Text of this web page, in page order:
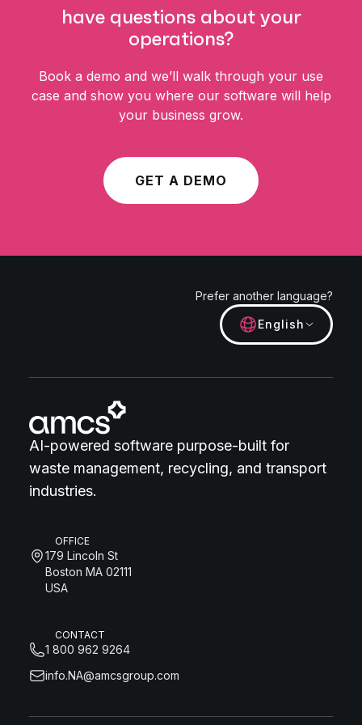
have questions about your
operations?
Book a demo and we’ll walk through your use
case and show you where our software will help
your business grow.
GET A DEMO
Prefer another language?
English
AI-powered software purpose-built for
waste management, recycling, and transport
industries.
OFFICE
179 Lincoln St
Boston MA 02111
USA
CONTACT
1 800 962 9264
info.NA@amcsgroup.com